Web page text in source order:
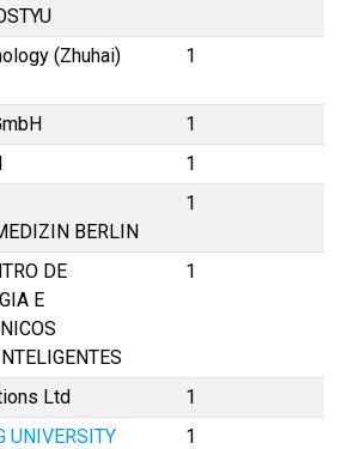
(Zhuhai)
1
1
1
BERLIN
1
DE
E
1
Ltd
1
UNIVERSITY
1